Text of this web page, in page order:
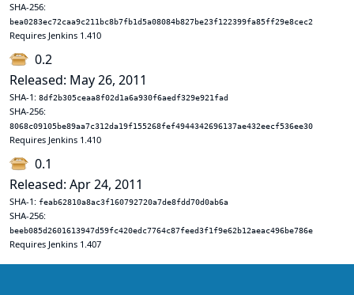
SHA-256:
bea0283ec72caa9c211bc8b7fb1d5a08084b827be23f122399fa85ff29e8cec2
Requires Jenkins 1.410
0.2
Released: May 26, 2011
SHA-1: 8df2b305ceaa8f02d1a6a930f6aedf329e921fad
SHA-256:
8068c09105be89aa7c312da19f155268fef4944342696137ae432eecf536ee30
Requires Jenkins 1.410
0.1
Released: Apr 24, 2011
SHA-1: feab62810a8ac3f160792720a7de8fdd70d0ab6a
SHA-256:
beeb085d2601613947d59fc420edc7764c87feed3f1f9e62b12aeac496be786e
Requires Jenkins 1.407